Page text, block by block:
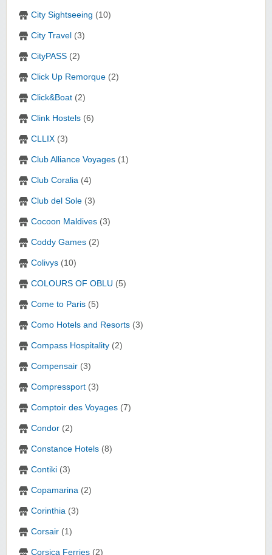
City Sightseeing (10)
City Travel (3)
CityPASS (2)
Click Up Remorque (2)
Click&Boat (2)
Clink Hostels (6)
CLLIX (3)
Club Alliance Voyages (1)
Club Coralia (4)
Club del Sole (3)
Cocoon Maldives (3)
Coddy Games (2)
Colivys (10)
COLOURS OF OBLU (5)
Come to Paris (5)
Como Hotels and Resorts (3)
Compass Hospitality (2)
Compensair (3)
Compressport (3)
Comptoir des Voyages (7)
Condor (2)
Constance Hotels (8)
Contiki (3)
Copamarina (2)
Corinthia (3)
Corsair (1)
Corsica Ferries (2)